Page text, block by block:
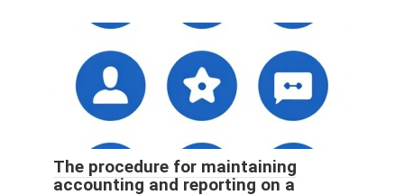
The procedure for maintaining
accounting and reporting on a